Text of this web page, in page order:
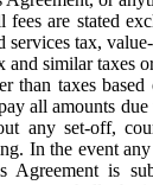
fees are stated
services tax,
and similar taxes
than taxes
all amounts due
any set-off,
In the event
Agreement is